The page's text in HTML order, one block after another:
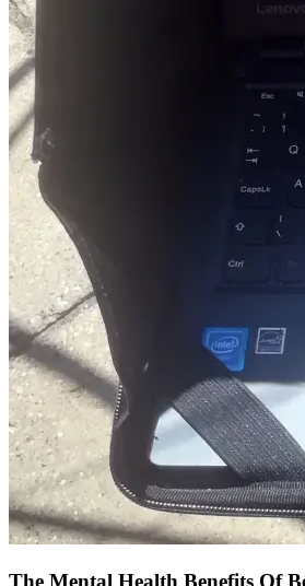
The Mental Health Benefits Of